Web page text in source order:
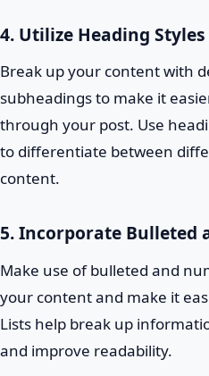
4. Utilize Heading Styles
Break up your content with
subheadings to make it
through your post. Use
to differentiate between
content.
5. Incorporate Bulleted
Make use of bulleted and
your content and make it
Lists help break up
and improve readability.